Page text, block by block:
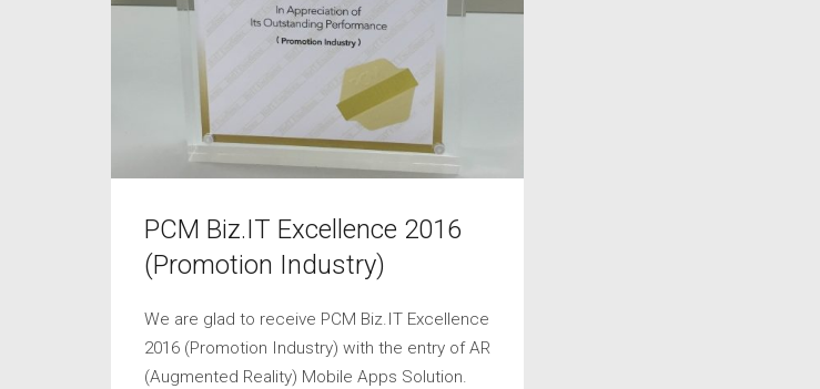
PCM Biz.IT Excellence 2016
(Promotion Industry)
We are glad to receive PCM Biz.IT Excellence
2016 (Promotion Industry) with the entry of AR
(Augmented Reality) Mobile Apps Solution.